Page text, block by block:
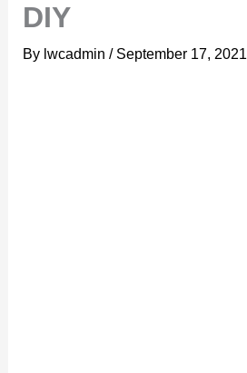
DIY
By lwcadmin / September 17, 2021